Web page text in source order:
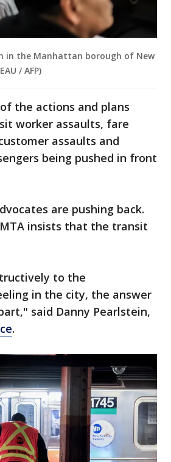
in the Manhattan borough of New
/ AFP)
the actions and plans
worker assaults, fare
assaults and
being pushed in front
are pushing back.
insists that the transit
to the
in the city, the answer
said Danny Pearlstein,
.